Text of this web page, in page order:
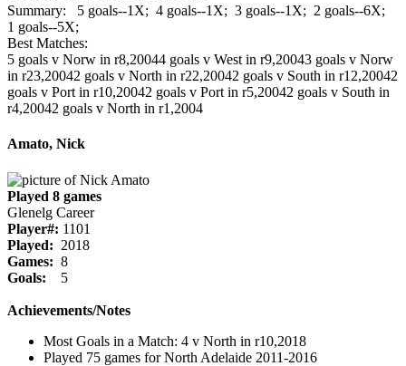
Summary: 5 goals--1X; 4 goals--1X; 3 goals--1X; 2 goals--6X;
1 goals--5X;
Best Matches:
5 goals v Norw in r8,20044 goals v West in r9,20043 goals v Norw
in r23,20042 goals v North in r22,20042 goals v South in r12,20042
goals v Port in r10,20042 goals v Port in r5,20042 goals v South in
r4,20042 goals v North in r1,2004
Amato, Nick
Played 8 games
Glenelg Career
Player#: 1101
Played: 2018
Games: 8
Goals: 5
Achievements/Notes
Most Goals in a Match: 4 v North in r10,2018
Played 75 games for North Adelaide 2011-2016